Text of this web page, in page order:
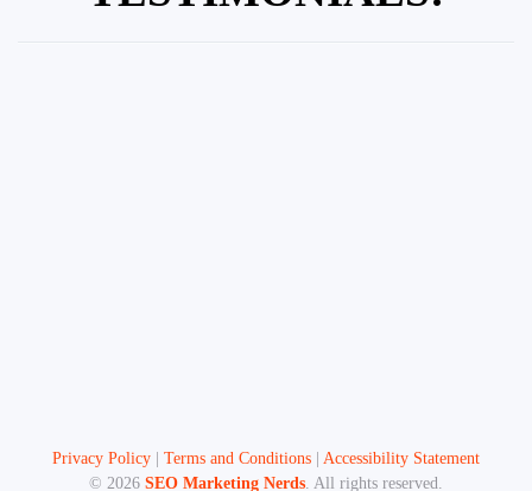
Privacy Policy Terms and Conditions
Accessibility Statement
© 2026 SEO Marketing Nerds . All rights reserved.